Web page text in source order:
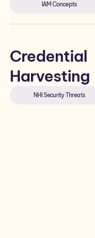
IAM Concepts
Credential
Harvesting
NHI Security Threats